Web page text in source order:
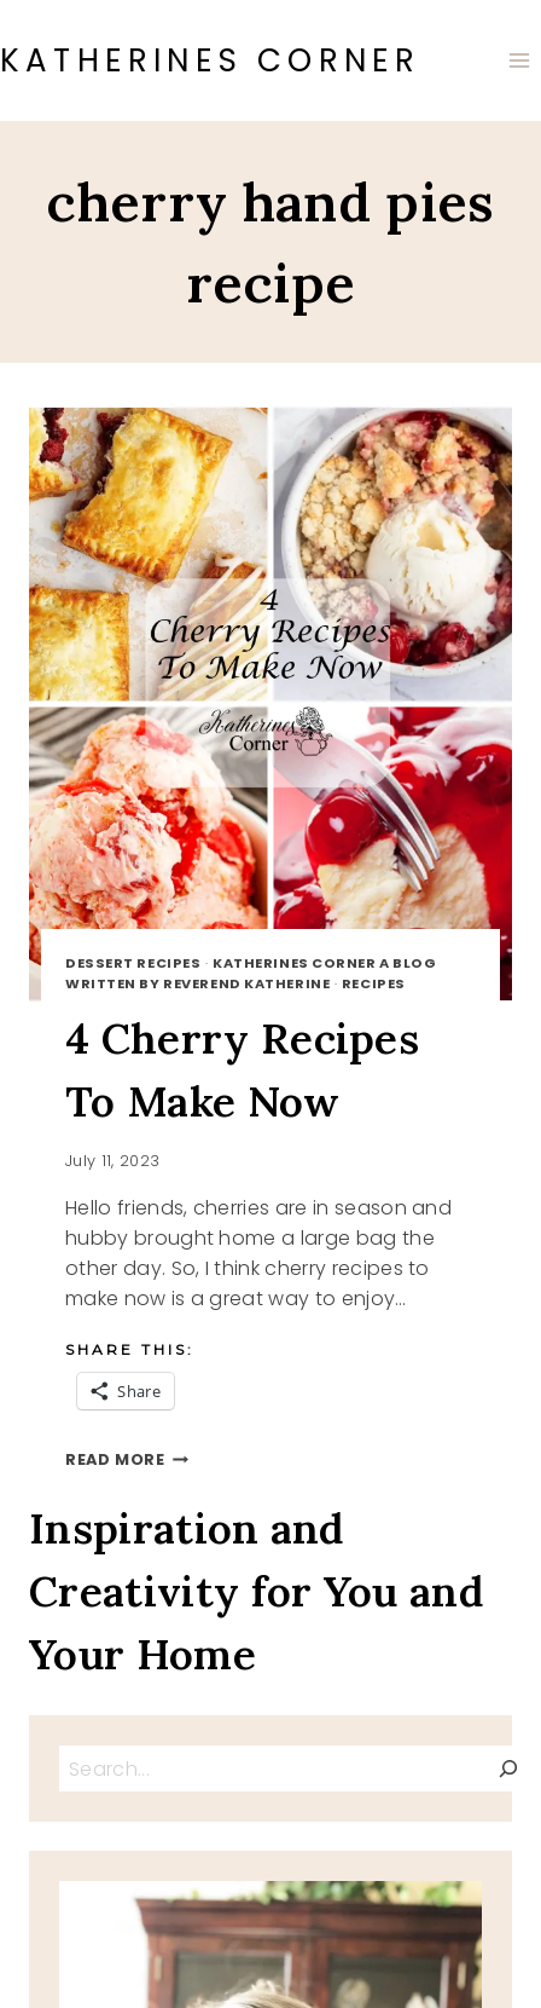
to
content
KATHERINES CORNER
cherry hand pies
recipe
DESSERT RECIPES · KATHERINES CORNER A BLOG
WRITTEN BY REVEREND KATHERINE · RECIPES
4 Cherry Recipes
To Make Now
July 11, 2023
Hello friends, cherries are in season and
hubby brought home a large bag the
other day. So, I think cherry recipes to
make now is a great way to enjoy…
SHARE THIS:
Share
READ MORE4
TO
MAKE
NOW
Inspiration and
Creativity for You and
Your Home
Search